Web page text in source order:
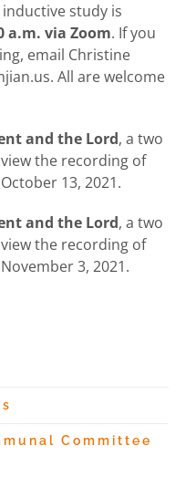
study is
a.m. via Zoom. If you
email Christine
All are welcome
and the Lord, a two
the recording of
13, 2021.
and the Lord, a two
the recording of
3, 2021.
Committee